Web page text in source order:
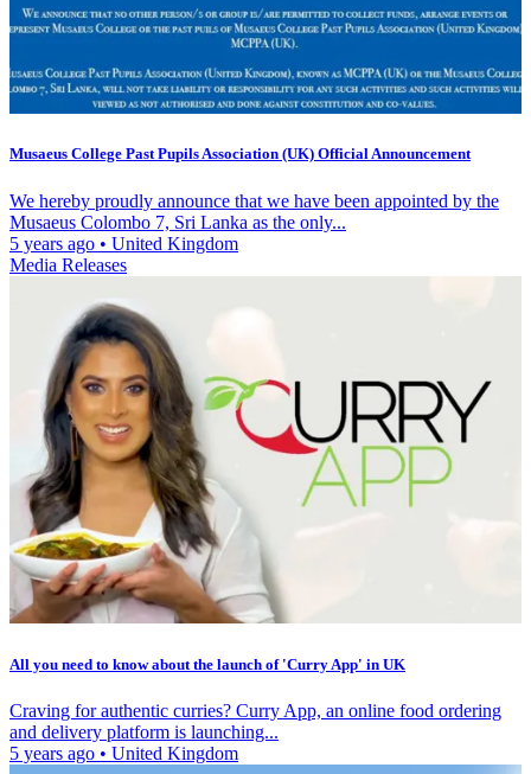
Musaeus College Past Pupils Association (UK) Official Announcement
We hereby proudly announce that we have been appointed by the
Musaeus Colombo 7, Sri Lanka as the only...
5 years ago • United Kingdom
Media Releases
All you need to know about the launch of 'Curry App' in UK
Craving for authentic curries? Curry App, an online food ordering
and delivery platform is launching...
5 years ago • United Kingdom